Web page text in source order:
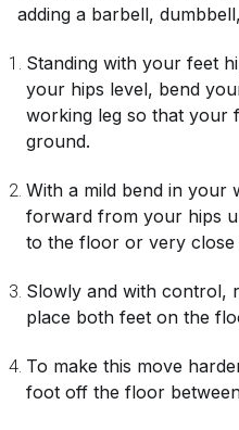
adding a barbell,
Standing with your feet
your hips level, bend
working leg so that your
ground.
With a mild bend in your
forward from your hips
to the floor or very close
Slowly and with control,
place both feet on the
To make this move
foot off the floor